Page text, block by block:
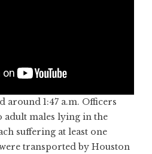
1:47 a.m. Officers
males lying in the
suffering at least one
transported by Houston